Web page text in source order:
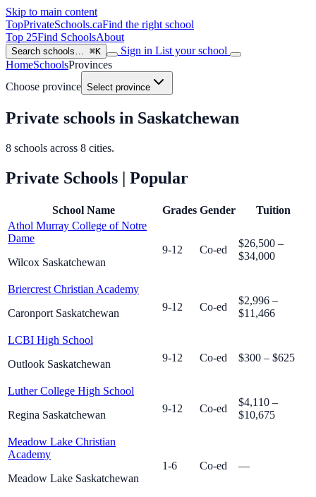
Skip to main content
TopPrivateSchools.caFind the right school
Top 25Find SchoolsAbout
Search schools… ⌘K Sign in List your school
HomeSchoolsProvinces
Choose province Select province
Private schools in Saskatchewan
8 schools across 8 cities.
Private Schools | Popular
School Name Grades Gender
Tuition
Athol Murray College of Notre
Dame
Wilcox Saskatchewan
9-12 Co-ed
$26,500 –
$34,000
Briercrest Christian Academy
Caronport Saskatchewan
9-12 Co-ed
$2,996 –
$11,466
LCBI High School
Outlook Saskatchewan
9-12 Co-ed $300 – $625
Luther College High School
Regina Saskatchewan
9-12 Co-ed
$4,110 –
$10,675
Meadow Lake Christian
Academy
Meadow Lake Saskatchewan
1-6 Co-ed —